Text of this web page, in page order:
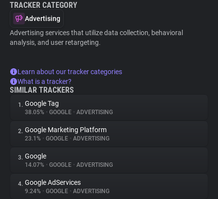
TRACKER CATEGORY
Advertising
Advertising services that utilize data collection, behavioral
analysis, and user retargeting.
Learn about our tracker categories
What is a tracker?
SIMILAR TRACKERS
1. Google Tag
38.05% • GOOGLE • ADVERTISING
2. Google Marketing Platform
23.1% • GOOGLE • ADVERTISING
3. Google
14.07% • GOOGLE • ADVERTISING
4. Google AdServices
9.24% • GOOGLE • ADVERTISING